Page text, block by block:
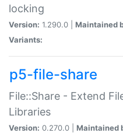
locking
Version: 1.290.0 | Maintained
Variants:
p5-file-share
File::Share - Extend
Libraries
Version: 0.270.0 | Maintained